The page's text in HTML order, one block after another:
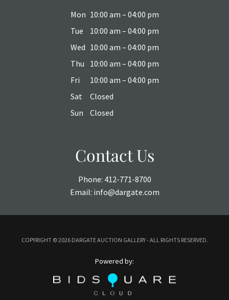
Mon 10:00 am – 04:00 pm
Tue
10:00 am – 04:00 pm
Wed 10:00 am – 04:00 pm
Thu
10:00 am – 04:00 pm
Fri
10:00 am – 04:00 pm
Sat
Closed
Sun
Closed
Contact Us
Phone: 412-771-8700
Email: info@dargate.com
COPYRIGHT ©2026 DARGATE AUCTION GALLERY - ALL RIGHTS RESERVED.
Powered by: